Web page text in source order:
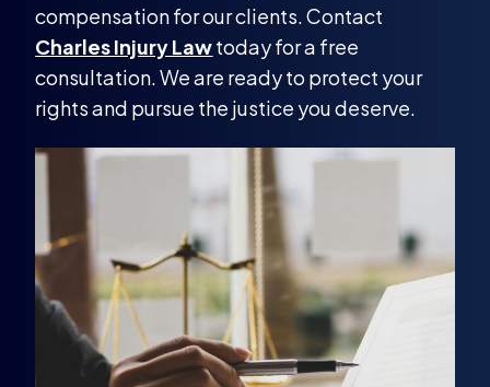
compensation for our clients. Contact
Charles Injury Lawtoday for a free
consultation. We are ready to protect your
rights and pursue the justice you deserve.